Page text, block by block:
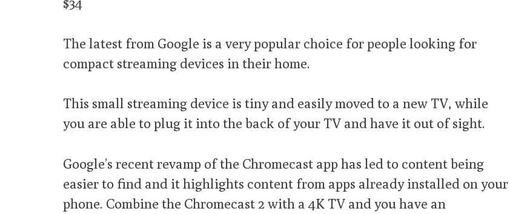
The latest from Google is a very popular choice for people looking for
compact streaming devices in their home.
This small streaming device is tiny and easily moved to a new TV, while
you are able to plug it into the back of your TV and have it out of sight.
Google’s recent revamp of the Chromecast app has led to content being
easier to find and it highlights content from apps already installed on your
phone. Combine the Chromecast 2 with a 4K TV and you have an